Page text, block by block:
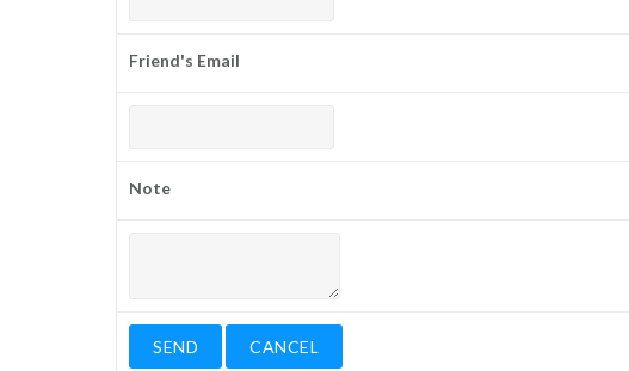
Friend's Email
Note